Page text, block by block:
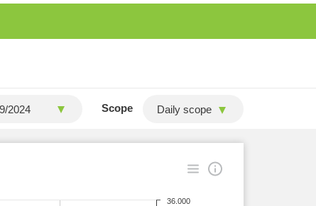
Scope Daily scope
36.000